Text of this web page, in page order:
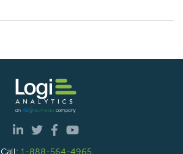
Call: 1-888-564-4965